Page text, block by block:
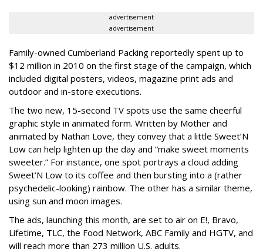
advertisement
advertisement
Family-owned Cumberland Packing reportedly spent up to
$12 million in 2010 on the first stage of the campaign, which
included digital posters, videos, magazine print ads and
outdoor and in-store executions.
The two new, 15-second TV spots use the same cheerful
graphic style in animated form. Written by Mother and
animated by Nathan Love, they convey that a little Sweet’N
Low can help lighten up the day and “make sweet moments
sweeter.” For instance, one spot portrays a cloud adding
Sweet’N Low to its coffee and then bursting into a (rather
psychedelic-looking) rainbow. The other has a similar theme,
using sun and moon images.
The ads, launching this month, are set to air on E!, Bravo,
Lifetime, TLC, the Food Network, ABC Family and HGTV, and
will reach more than 273 million U.S. adults.